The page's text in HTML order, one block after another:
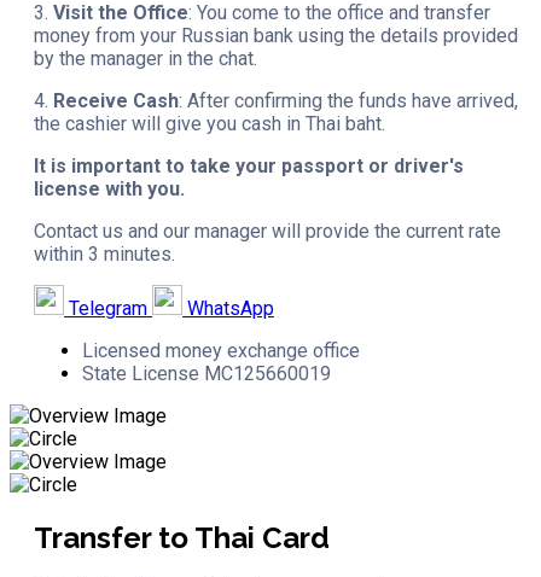
3. Visit the Office: You come to the office and transfer
money from your Russian bank using the details provided
by the manager in the chat.
4. Receive Cash: After confirming the funds have arrived,
the cashier will give you cash in Thai baht.
It is important to take your passport or driver's
license with you.
Contact us and our manager will provide the current rate
within 3 minutes.
Telegram
WhatsApp
Licensed money exchange office
State License MC125660019
Transfer to Thai Card